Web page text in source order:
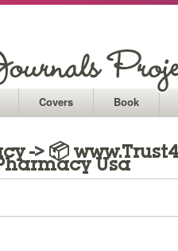
Covers Book
-> 📦
Usa